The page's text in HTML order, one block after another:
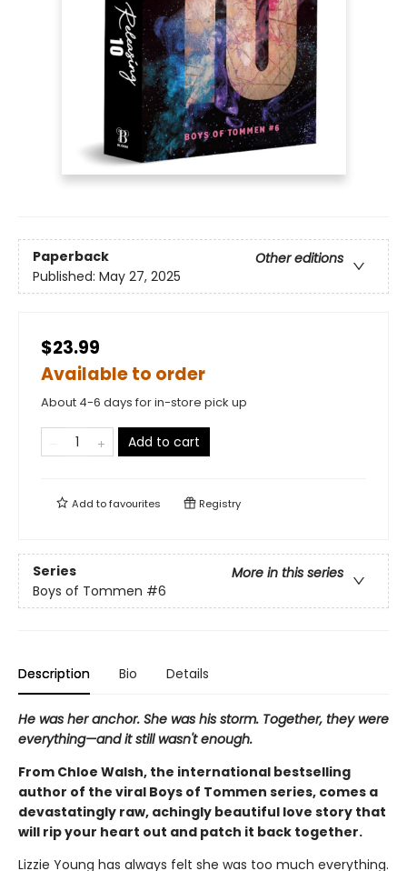
Paperback
Other editions
Published: May 27, 2025
$23.99
Available to order
About 4-6 days for in-store pick up
Add to cart
Add tofavourites Registry
Series
More in this series
Boys of Tommen #6
Description Bio Details
He was her anchor. She was his storm. Together, they were
everything—and it still wasn't enough.
From Chloe Walsh, the international bestselling
author of the viral Boys of Tommen series, comes a
devastatingly raw, achingly beautiful love story that
will rip your heart out and patch it back together.
Lizzie Young has always felt she was too much everything.